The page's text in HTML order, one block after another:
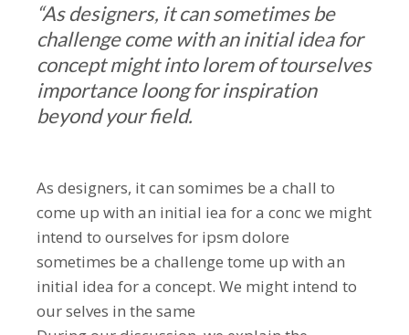
“As designers, it can sometimes be
challenge come with an initial idea for
concept might into lorem of tourselves
importance loong for inspiration
beyond your field.
As designers, it can somimes be a chall to
come up with an initial iea for a conc we might
intend to ourselves for ipsm dolore
sometimes be a challenge tome up with an
initial idea for a concept. We might intend to
our selves in the same